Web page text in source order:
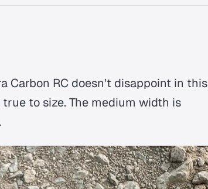
Carbon RC doesn't disappoint in this
to size. The medium width is